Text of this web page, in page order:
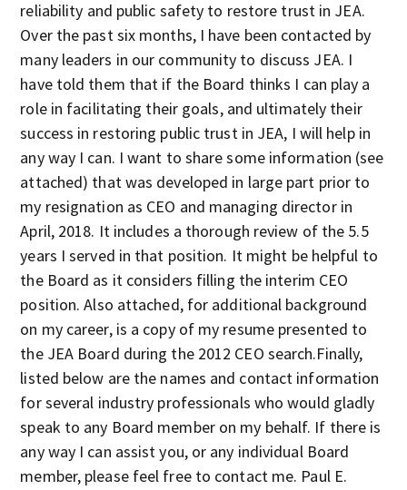
reliability and public safety to restore trust in JEA.
Over the past six months, I have been contacted by
many leaders in our community to discuss JEA. I
have told them that if the Board thinks I can play a
role in facilitating their goals, and ultimately their
success in restoring public trust in JEA, I will help in
any way I can. I want to share some information (see
attached) that was developed in large part prior to
my resignation as CEO and managing director in
April, 2018. It includes a thorough review of the 5.5
years I served in that position. It might be helpful to
the Board as it considers filling the interim CEO
position. Also attached, for additional background
on my career, is a copy of my resume presented to
the JEA Board during the 2012 CEO search.Finally,
listed below are the names and contact information
for several industry professionals who would gladly
speak to any Board member on my behalf. If there is
any way I can assist you, or any individual Board
member, please feel free to contact me. Paul E.